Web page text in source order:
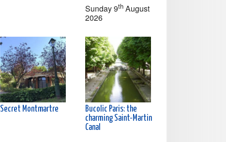
Sunday 9th August
2026
Secret Montmartre
Bucolic Paris: the
charming Saint-Martin
Canal